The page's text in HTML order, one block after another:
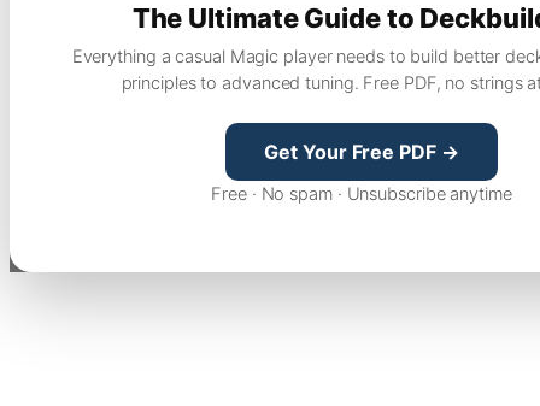
The Ultimate Guide to
Everything a casual Magic player needs to build better
principles to advanced tuning. Free PDF, no strings
Get Your Free PDF →
Free · No spam · Unsubscribe anytime